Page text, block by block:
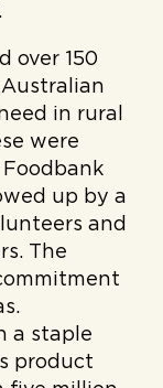
over 150
Australian
in rural
were
up by a
and
The
a staple
product